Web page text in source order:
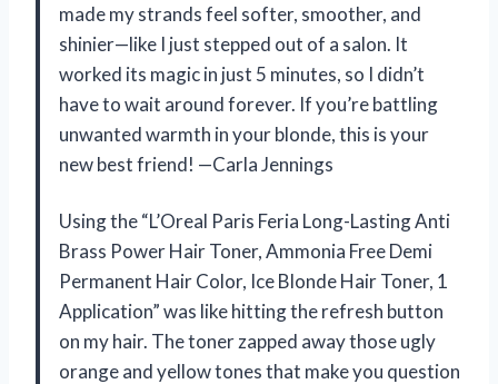
made my strands feel softer, smoother, and
shinier—like I just stepped out of a salon. It
worked its magic in just 5 minutes, so I didn’t
have to wait around forever. If you’re battling
unwanted warmth in your blonde, this is your
new best friend! —Carla Jennings
Using the “L’Oreal Paris Feria Long-Lasting Anti
Brass Power Hair Toner, Ammonia Free Demi
Permanent Hair Color, Ice Blonde Hair Toner, 1
Application” was like hitting the refresh button
on my hair. The toner zapped away those ugly
orange and yellow tones that make you question